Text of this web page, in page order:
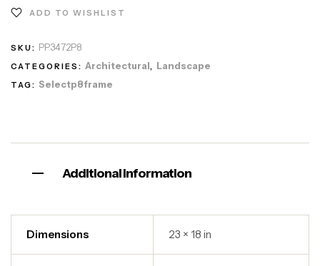
ADD TO WISHLIST
SKU: PP3472P8
CATEGORIES: Architectural, Landscape
TAG: Selectp8frame
Additional information
Dimensions 23 × 18 in